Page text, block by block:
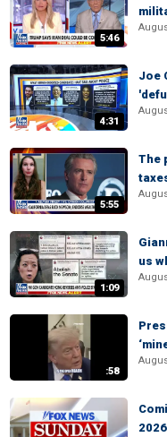
5:46
4:31
Joe
5:55
The
1:09
us
:58
2026